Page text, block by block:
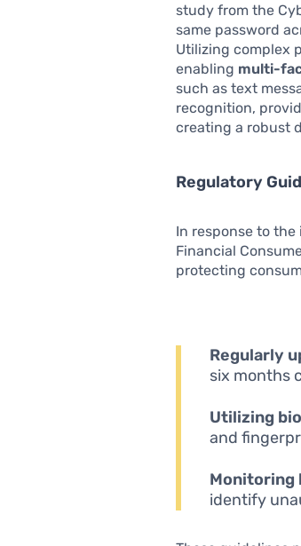
study from the
same password
Utilizing complex
enabling multi-
such as text
recognition,
creating a robust
Regulatory
In response to
Financial
protecting
Regularly
six months
Utilizing
and
Monitoring
identify